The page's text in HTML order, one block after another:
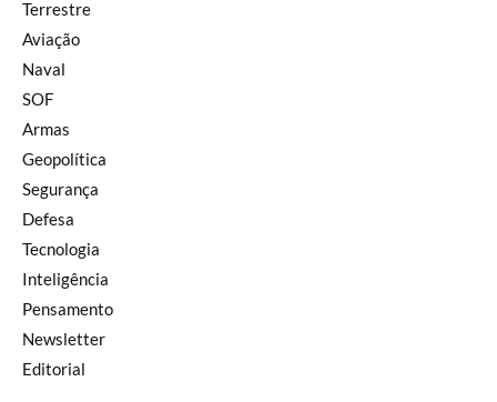
Terrestre
Aviação
Naval
SOF
Armas
Geopolítica
Segurança
Defesa
Tecnologia
Inteligência
Pensamento
Newsletter
Editorial